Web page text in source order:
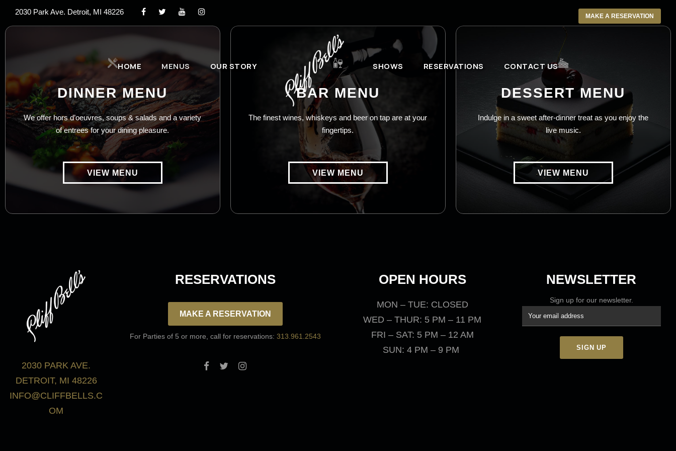
2030 Park Ave. Detroit, MI 48226 MAKE A RESERVATION
HOME MENUS OUR STORY SHOWS RESERVATIONS CONTACT US
DINNER MENU
We offer hors d’oeuvres, soups & salads and a variety
of entrees for your dining pleasure.
VIEW MENU
BAR MENU
The finest wines, whiskeys and beer on tap are at your
fingertips.
VIEW MENU
DESSERT MENU
Indulge in a sweet after-dinner treat as you enjoy the
live music.
VIEW MENU
2030 PARK AVE.
DETROIT, MI 48226
INFO@CLIFFBELLS.C
OM
RESERVATIONS
MAKE A RESERVATION
For Parties of 5 or more, call for reservations: 313.961.2543
OPEN HOURS
MON – TUE: CLOSED
WED – THUR: 5 PM – 11 PM
FRI – SAT: 5 PM – 12 AM
SUN: 4 PM – 9 PM
NEWSLETTER
Sign up for our newsletter.